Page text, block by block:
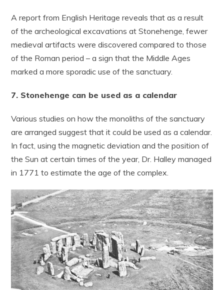
A report from English Heritage reveals that as a result
of the archeological excavations at Stonehenge, fewer
medieval artifacts were discovered compared to those
of the Roman period – a sign that the Middle Ages
marked a more sporadic use of the sanctuary.
7. Stonehenge can be used as a calendar
Various studies on how the monoliths of the sanctuary
are arranged suggest that it could be used as a calendar.
In fact, using the magnetic deviation and the position of
the Sun at certain times of the year, Dr. Halley managed
in 1771 to estimate the age of the complex.